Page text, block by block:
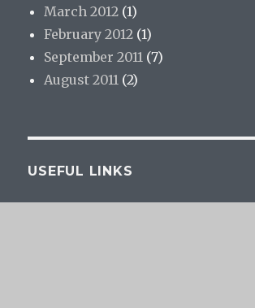
March 2012 (1)
February 2012 (1)
September 2011 (7)
August 2011 (2)
USEFUL LINKS